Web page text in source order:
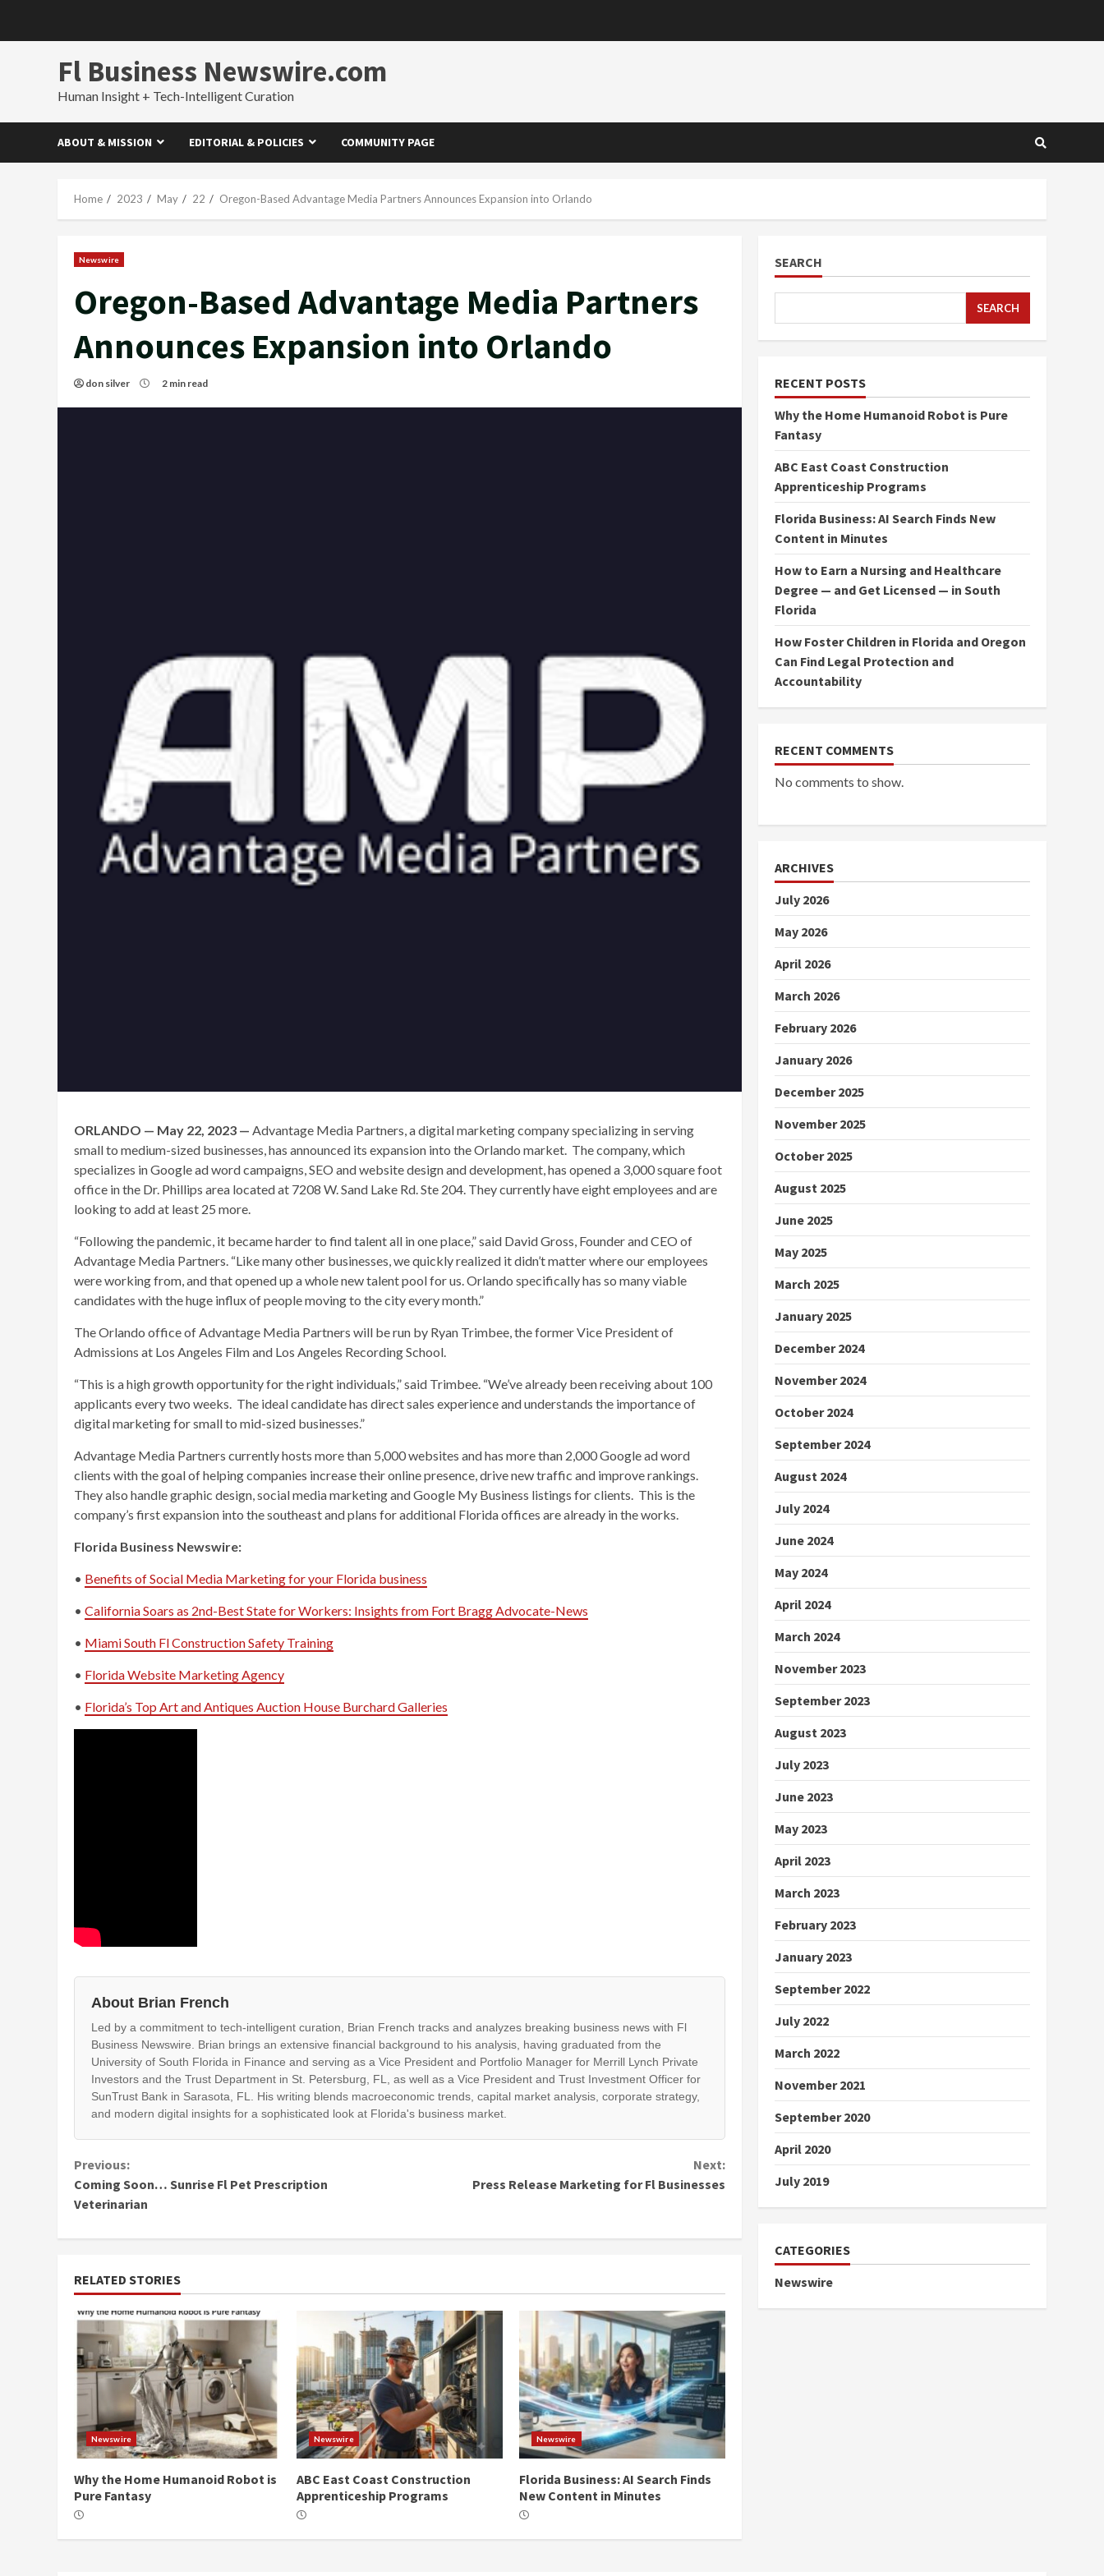
Fl Business Newswire.com
Human Insight + Tech-Intelligent Curation
ABOUT & MISSION EDITORIAL & POLICIES COMMUNITY PAGE
Home 2023 May 22 Oregon-Based Advantage Media Partners Announces Expansion into Orlando
Newswire
Oregon-Based Advantage Media Partners
Announces Expansion into Orlando
don silver 2 min read
ORLANDO — May 22, 2023 — Advantage Media Partners, a digital marketing company specializing in serving
small to medium-sized businesses, has announced its expansion into the Orlando market. The company, which
specializes in Google ad word campaigns, SEO and website design and development, has opened a 3,000 square foot
office in the Dr. Phillips area located at 7208 W. Sand Lake Rd. Ste 204. They currently have eight employees and are
looking to add at least 25 more.
“Following the pandemic, it became harder to find talent all in one place,” said David Gross, Founder and CEO of
Advantage Media Partners. “Like many other businesses, we quickly realized it didn’t matter where our employees
were working from, and that opened up a whole new talent pool for us. Orlando specifically has so many viable
candidates with the huge influx of people moving to the city every month.”
The Orlando office of Advantage Media Partners will be run by Ryan Trimbee, the former Vice President of
Admissions at Los Angeles Film and Los Angeles Recording School.
“This is a high growth opportunity for the right individuals,” said Trimbee. “We’ve already been receiving about 100
applicants every two weeks. The ideal candidate has direct sales experience and understands the importance of
digital marketing for small to mid-sized businesses.”
Advantage Media Partners currently hosts more than 5,000 websites and has more than 2,000 Google ad word
clients with the goal of helping companies increase their online presence, drive new traffic and improve rankings.
They also handle graphic design, social media marketing and Google My Business listings for clients. This is the
company’s first expansion into the southeast and plans for additional Florida offices are already in the works.
Florida Business Newswire:
• Benefits of Social Media Marketing for your Florida business
• California Soars as 2nd-Best State for Workers: Insights from Fort Bragg Advocate-News
• Miami South Fl Construction Safety Training
• Florida Website Marketing Agency
• Florida’s Top Art and Antiques Auction House Burchard Galleries
About Brian French
Led by a commitment to tech-intelligent curation, Brian French tracks and analyzes breaking business news with Fl
Business Newswire. Brian brings an extensive financial background to his analysis, having graduated from the
University of South Florida in Finance and serving as a Vice President and Portfolio Manager for Merrill Lynch Private
Investors and the Trust Department in St. Petersburg, FL, as well as a Vice President and Trust Investment Officer for
SunTrust Bank in Sarasota, FL. His writing blends macroeconomic trends, capital market analysis, corporate strategy,
and modern digital insights for a sophisticated look at Florida's business market.
Continue
Reading
Previous:
Coming Soon… Sunrise Fl Pet Prescription
Veterinarian
Next:
Press Release Marketing for Fl Businesses
RELATED STORIES
Newswire
Why the Home Humanoid Robot is
Pure Fantasy
Newswire
ABC East Coast Construction
Apprenticeship Programs
Newswire
Florida Business: AI Search Finds
New Content in Minutes
SEARCH
SEARCH
RECENT POSTS
Why the Home Humanoid Robot is Pure
Fantasy
ABC East Coast Construction
Apprenticeship Programs
Florida Business: AI Search Finds New
Content in Minutes
How to Earn a Nursing and Healthcare
Degree — and Get Licensed — in South
Florida
How Foster Children in Florida and Oregon
Can Find Legal Protection and
Accountability
RECENT COMMENTS
No comments to show.
ARCHIVES
July 2026
May 2026
April 2026
March 2026
February 2026
January 2026
December 2025
November 2025
October 2025
August 2025
June 2025
May 2025
March 2025
January 2025
December 2024
November 2024
October 2024
September 2024
August 2024
July 2024
June 2024
May 2024
April 2024
March 2024
November 2023
September 2023
August 2023
July 2023
June 2023
May 2023
April 2023
March 2023
February 2023
January 2023
September 2022
July 2022
March 2022
November 2021
September 2020
April 2020
July 2019
CATEGORIES
Newswire